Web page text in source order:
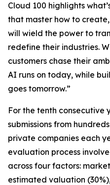
Cloud 100 highlights
that master how to
will wield the power to
redefine their industries.
customers chase their
AI runs on today, while
goes tomorrow.”
For the tenth consecutive
submissions from
private companies each
evaluation process
across four factors:
estimated valuation